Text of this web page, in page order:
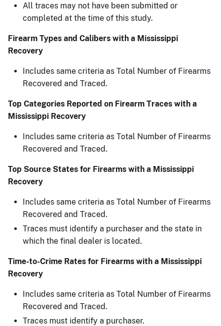
All traces may not have been submitted or
completed at the time of this study.​
Firearm Types and Calibers with a Mississippi
Recovery
Includes same criteria as Total Number of Firearms
Recovered and Traced.
Top Categories Reported on Firearm Traces with a
Mississippi Recovery
Includes same criteria as Total Number of Firearms
Recovered and Traced.
Top Source States for Firearms with a Mississippi
Recovery
Includes same criteria as Total Number of Firearms
Recovered and Traced.
Traces must identify a purchaser and the state in
which the final dealer is located.
Time-to-Crime Rates for Firearms with a Mississippi
Recovery
Includes same criteria as Total Number of Firearms
Recovered and Traced.
Traces must identify a purchaser.